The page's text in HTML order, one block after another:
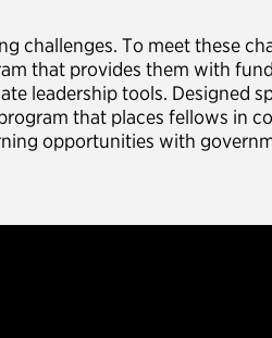
challenges. To meet these
that provides them with
leadership tools. Designed
that places fellows in
opportunities with